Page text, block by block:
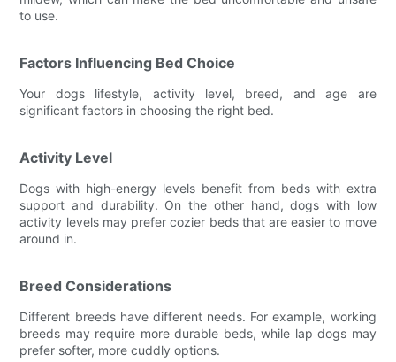
to use.
Factors Influencing Bed Choice
Your dogs lifestyle, activity level, breed, and age are
significant factors in choosing the right bed.
Activity Level
Dogs with high-energy levels benefit from beds with extra
support and durability. On the other hand, dogs with low
activity levels may prefer cozier beds that are easier to move
around in.
Breed Considerations
Different breeds have different needs. For example, working
breeds may require more durable beds, while lap dogs may
prefer softer, more cuddly options.